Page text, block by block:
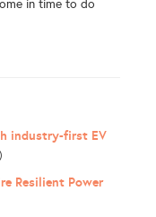
in time to do
industry-first EV
Resilient Power